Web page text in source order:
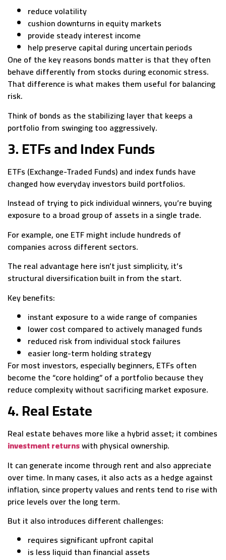
reduce volatility
cushion downturns in equity markets
provide steady interest income
help preserve capital during uncertain periods
One of the key reasons bonds matter is that they often
behave differently from stocks during economic stress.
That difference is what makes them useful for balancing
risk.
Think of bonds as the stabilizing layer that keeps a
portfolio from swinging too aggressively.
3. ETFs and Index Funds
ETFs (Exchange-Traded Funds) and index funds have
changed how everyday investors build portfolios.
Instead of trying to pick individual winners, you’re buying
exposure to a broad group of assets in a single trade.
For example, one ETF might include hundreds of
companies across different sectors.
The real advantage here isn’t just simplicity, it’s
structural diversification built in from the start.
Key benefits:
instant exposure to a wide range of companies
lower cost compared to actively managed funds
reduced risk from individual stock failures
easier long-term holding strategy
For most investors, especially beginners, ETFs often
become the “core holding” of a portfolio because they
reduce complexity without sacrificing market exposure.
4. Real Estate
Real estate behaves more like a hybrid asset; it combines
investment returnswith physical ownership.
It can generate income through rent and also appreciate
over time. In many cases, it also acts as a hedge against
inflation, since property values and rents tend to rise with
price levels over the long term.
But it also introduces different challenges:
requires significant upfront capital
is less liquid than financial assets